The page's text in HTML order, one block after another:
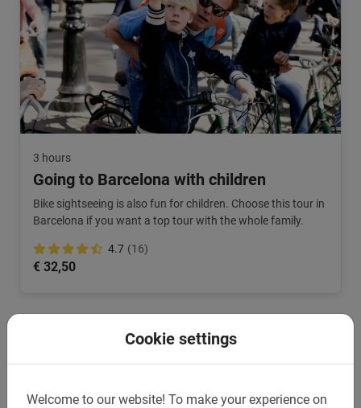
Cookie settings
Welcome to our website! To make your experience on
3 hours
Going to Barcelona with children
Bike sightseeing is also fun for children. Choose this tour in
Barcelona if you want a top tour with the whole family.
4.7 (16)
€ 32,50